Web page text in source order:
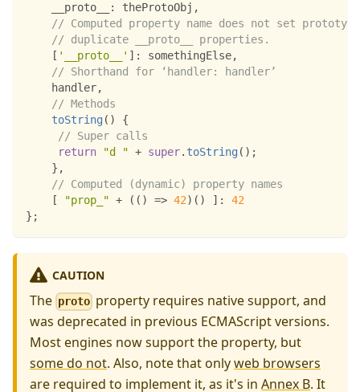
__proto__
: theProtoObj ,
// Computed property name does not set
// duplicate __proto__ properties.
[ '__proto__' ] : somethingElse,
// Shorthand for ‘handler: handler’
    handler
,
// Methods
toString( )
{
// Super calls
return
"d " + super. toString( ) ;
} ,
// Computed (dynamic) property names
[
"prop_" + ( ( ) => 42) ( ) ] :
42
} ;
CAUTION
The proto property requires native support, and
was deprecated in previous ECMAScript versions.
Most engines now support the property, but
some do not. Also, note that onlyweb browsers
are required to implement it, as it's in Annex B. It